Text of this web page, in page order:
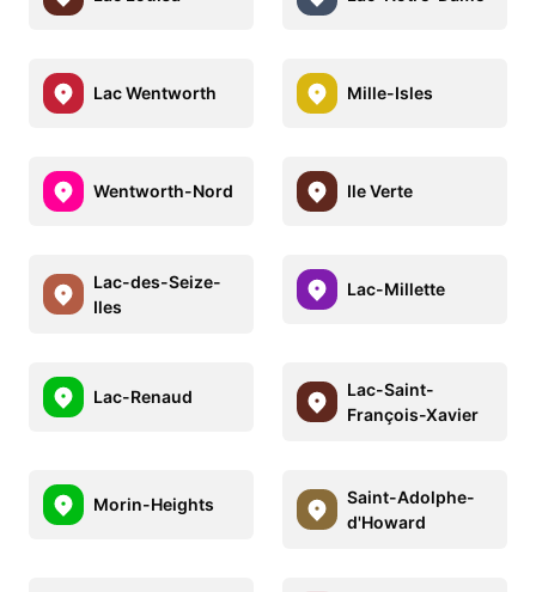
Lac Wentworth Mille-Isles
Wentworth-Nord Ile Verte
Lac-des-Seize-
Iles
Lac-Millette
Lac-Renaud
Lac-Saint-
François-Xavier
Morin-Heights
Saint-Adolphe-
d'Howard